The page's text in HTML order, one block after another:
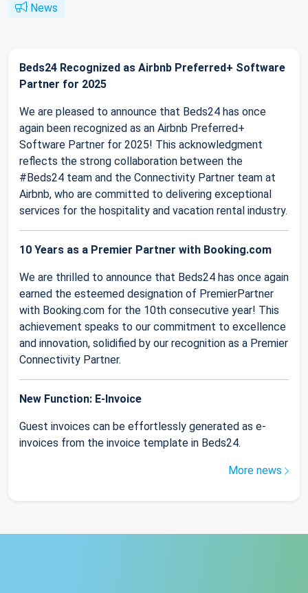
News
Beds24 Recognized as Airbnb Preferred+ Software
Partner for 2025
We are pleased to announce that Beds24 has once
again been recognized as an Airbnb Preferred+
Software Partner for 2025! This acknowledgment
reflects the strong collaboration between the
#Beds24 team and the Connectivity Partner team at
Airbnb, who are committed to delivering exceptional
services for the hospitality and vacation rental industry.
10 Years as a Premier Partner with Booking.com
We are thrilled to announce that Beds24 has once again
earned the esteemed designation of PremierPartner
with Booking.com for the 10th consecutive year! This
achievement speaks to our commitment to excellence
and innovation, solidified by our recognition as a Premier
Connectivity Partner.
New Function: E-Invoice
Guest invoices can be effortlessly generated as e-
invoices from the invoice template in Beds24.
More news